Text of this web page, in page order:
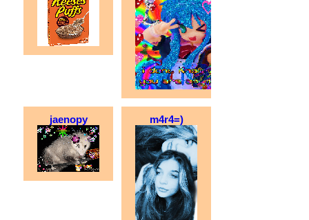
jaenopy m4r4=)